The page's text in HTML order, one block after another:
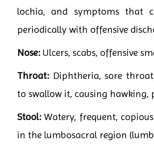
lochia, and symptoms that
periodically with offensive
Nose:Ulcers, scabs, offensive
Throat:Diphtheria, sore
to swallow it, causing hawking,
Stool:Watery, frequent,
in the lumbosacral region